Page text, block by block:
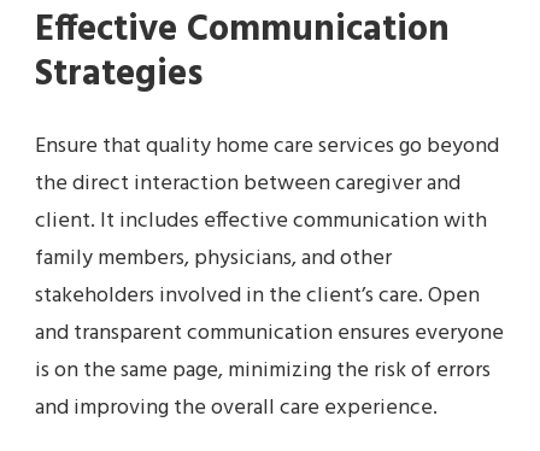
Effective Communication
Strategies
Ensure that quality home care services go beyond
the direct interaction between caregiver and
client. It includes effective communication with
family members, physicians, and other
stakeholders involved in the client’s care. Open
and transparent communication ensures everyone
is on the same page, minimizing the risk of errors
and improving the overall care experience.